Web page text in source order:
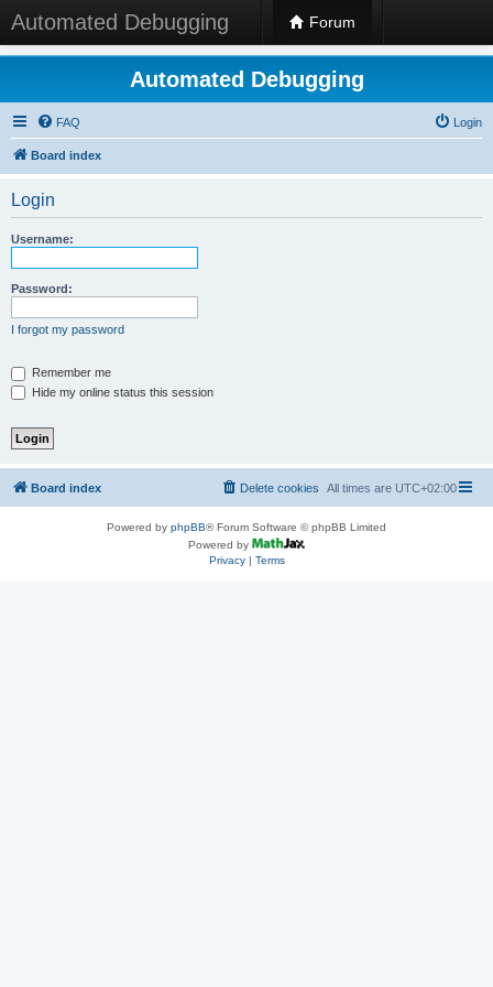
Automated Debugging Forum
Automated Debugging
FAQ Login
Board index
Login
Username:
Password:
I forgot my password
Remember me
Hide my online status this session
Board index All times are UTC+02:00
Delete cookies
Powered by phpBB® Forum Software © phpBB Limited
Powered by
Privacy| Terms